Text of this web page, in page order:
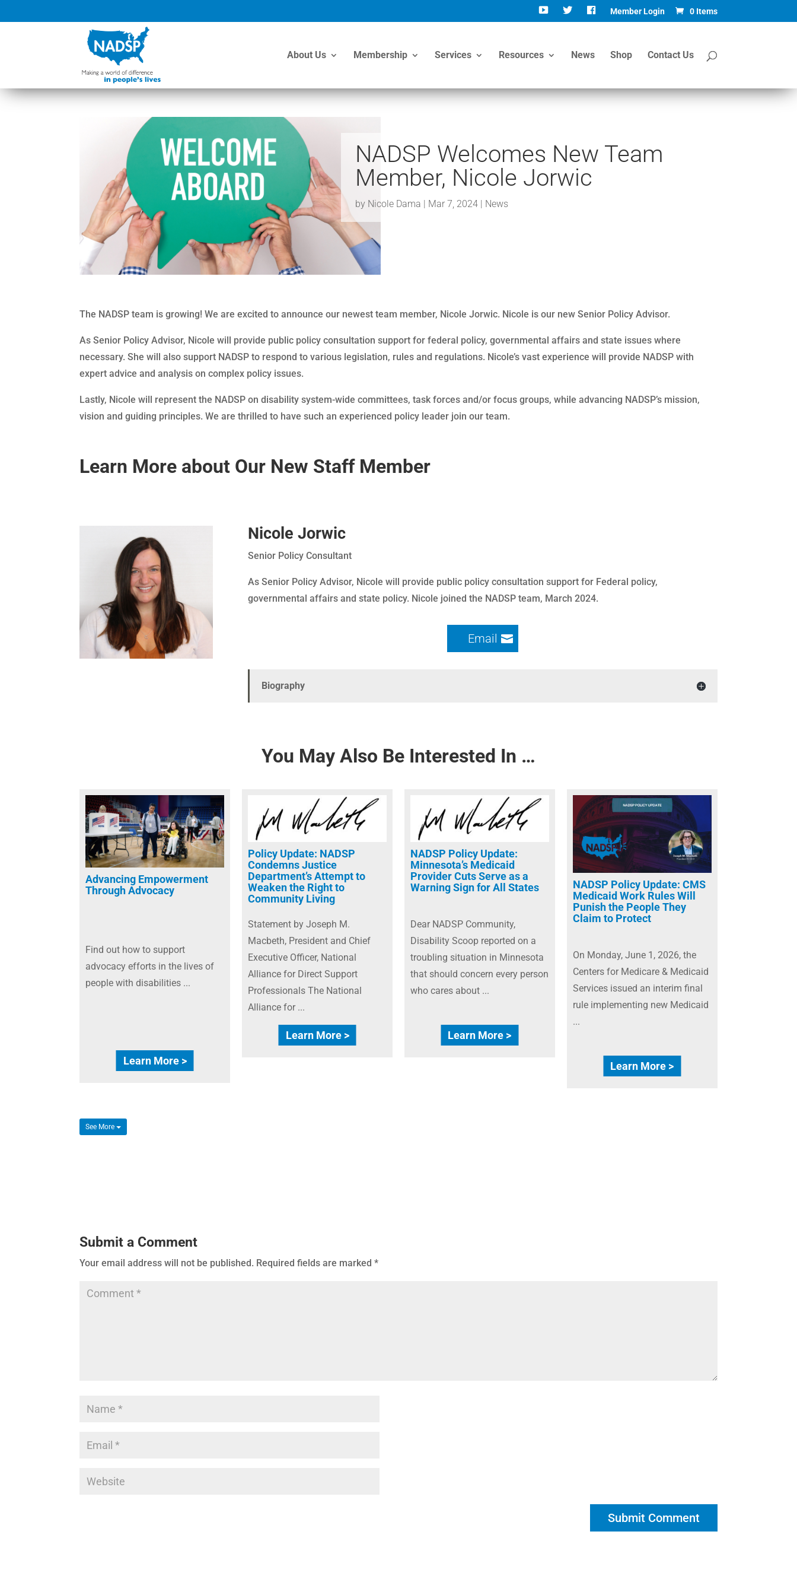
Member Login 0 Items
About Us Membership Services Resources News Shop Contact Us
NADSP Welcomes New Team
Member, Nicole Jorwic
by Nicole Dama | Mar 7, 2024| News
The NADSP team is growing! We are excited to announce our newest team member, Nicole Jorwic. Nicole is our new Senior Policy Advisor.
As Senior Policy Advisor, Nicole will provide public policy consultation support for federal policy, governmental affairs and state issues where
necessary. She will also support NADSP to respond to various legislation, rules and regulations. Nicole’s vast experience will provide NADSP with
expert advice and analysis on complex policy issues.
Lastly, Nicole will represent the NADSP on disability system-wide committees, task forces and/or focus groups, while advancing NADSP’s mission,
vision and guiding principles. We are thrilled to have such an experienced policy leader join our team.
Learn More about Our New Staff Member
Nicole Jorwic
Senior Policy Consultant
As Senior Policy Advisor, Nicole will provide public policy consultation support for Federal policy,
governmental affairs and state policy. Nicole joined the NADSP team, March 2024.
Email
Biography
You May Also Be Interested In …
Advancing Empowerment
Through Advocacy
Find out how to support
advocacy efforts in the lives of
people with disabilities ...
Learn More >
Policy Update: NADSP
Condemns Justice
Department’s Attempt to
Weaken the Right to
Community Living
Statement by Joseph M.
Macbeth, President and Chief
Executive Officer, National
Alliance for Direct Support
Professionals The National
Alliance for ...
Learn More >
NADSP Policy Update:
Minnesota’s Medicaid
Provider Cuts Serve as a
Warning Sign for All States
Dear NADSP Community,
Disability Scoop reported on a
troubling situation in Minnesota
that should concern every person
who cares about ...
Learn More >
NADSP Policy Update: CMS
Medicaid Work Rules Will
Punish the People They
Claim to Protect
On Monday, June 1, 2026, the
Centers for Medicare & Medicaid
Services issued an interim final
rule implementing new Medicaid
...
Learn More >
See More
Submit a Comment
Your email address will not be published. Required fields are marked*